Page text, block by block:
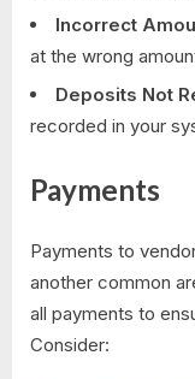
Incorrect
at the wrong
Deposits Not
recorded in your
Payments
Payments to
another common
all payments to
Consider: